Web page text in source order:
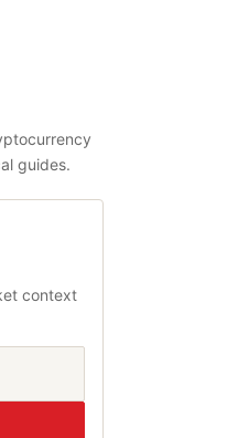
guides.
context